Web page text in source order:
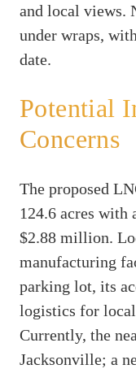
and local views.
under wraps,
date.
Potential
Concerns
The proposed
124.6 acres with
$2.88 million.
manufacturing
parking lot, its
logistics for
Currently, the
Jacksonville; a